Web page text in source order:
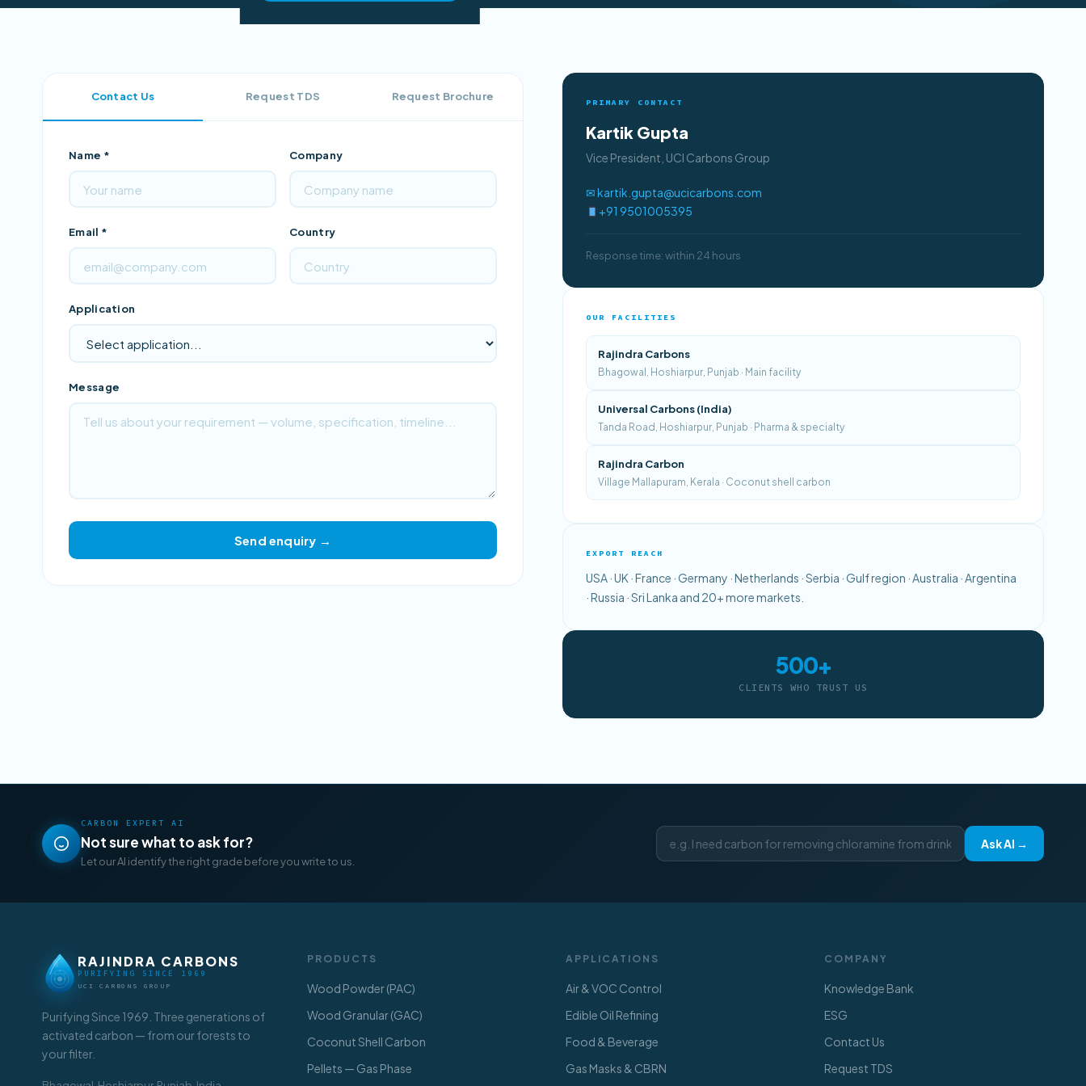
Contact Us Request TDS Request Brochure
Name * Company
Email * Country
Application
Message
Send enquiry →
PRIMARY CONTACT
Kartik Gupta
Vice President, UCI Carbons Group
✉ kartik.gupta@ucicarbons.com
+91 9501005395
Response time: within 24 hours
OUR FACILITIES
Rajindra Carbons
Bhagowal, Hoshiarpur, Punjab · Main facility
Universal Carbons (India)
Tanda Road, Hoshiarpur, Punjab · Pharma & specialty
Rajindra Carbon
Village Mallapuram, Kerala · Coconut shell carbon
EXPORT REACH
USA · UK · France · Germany · Netherlands · Serbia · Gulf region · Australia · Argentina
· Russia · Sri Lanka and 20+ more markets.
500+
CLIENTS WHO TRUST US
CARBON EXPERT AI
Not sure what to ask for?
Let our AI identify the right grade before you write to us.
Ask AI →
RAJINDRA CARBONS
PURIFYING SINCE 1969
UCI CARBONS GROUP
Purifying Since 1969. Three generations of
activated carbon — from our forests to
your filter.
PRODUCTS
Wood Powder (PAC)
Wood Granular (GAC)
Coconut Shell Carbon
Pellets — Gas Phase
APPLICATIONS
Air & VOC Control
Edible Oil Refining
Food & Beverage
Gas Masks & CBRN
COMPANY
Knowledge Bank
ESG
Contact Us
Request TDS